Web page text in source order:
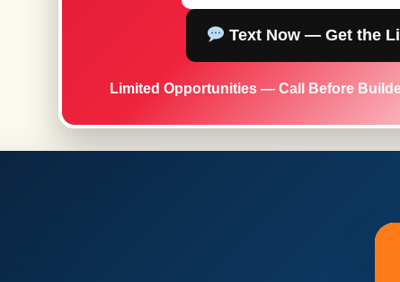
Text Now — Get the
Limited Opportunities — Call Before